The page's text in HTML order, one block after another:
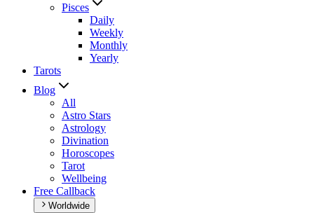
Pisces
Daily
Weekly
Monthly
Yearly
Tarots
Blog
All
Astro Stars
Astrology
Divination
Horoscopes
Tarot
Wellbeing
Free Callback
Worldwide